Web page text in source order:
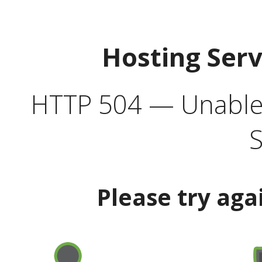
Hosting
HTTP 504 —
Please try